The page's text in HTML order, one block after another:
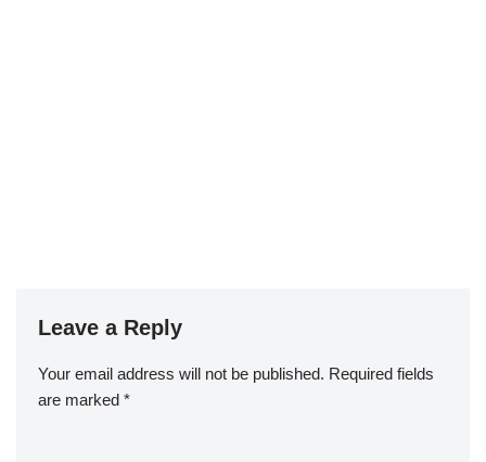
Leave a Reply
Your email address will not be published. Required fields
are marked *